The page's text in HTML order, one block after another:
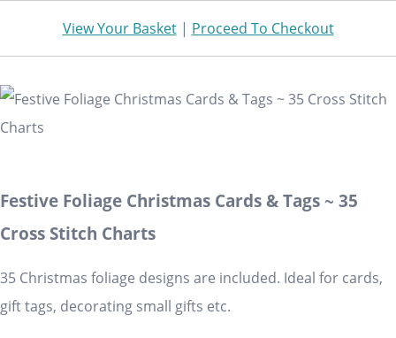
View Your Basket| Proceed To Checkout
Festive Foliage Christmas Cards & Tags ~ 35
Cross Stitch Charts
35 Christmas foliage designs are included. Ideal for cards,
gift tags, decorating small gifts etc.